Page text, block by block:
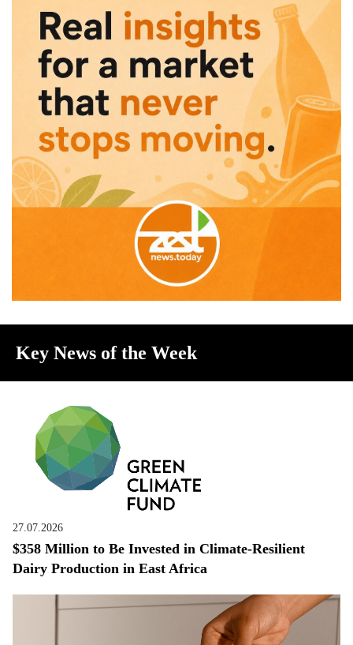
Key News of the Week
27.07.2026
$358 Million to Be Invested in Climate-Resilient
Dairy Production in East Africa